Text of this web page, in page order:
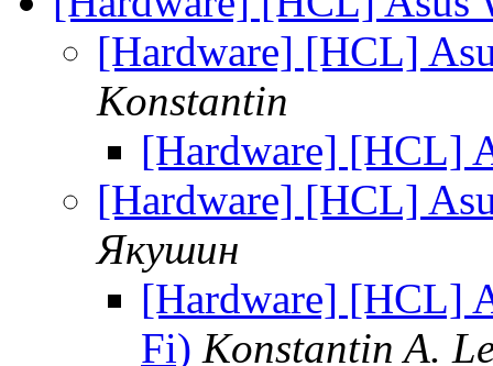
[Hardware] [HCL]
Konstantin
[Hardware] [HCL]
[Hardware] [HCL]
Якушин
[Hardware] [HCL]
Fi) Konstantin A.